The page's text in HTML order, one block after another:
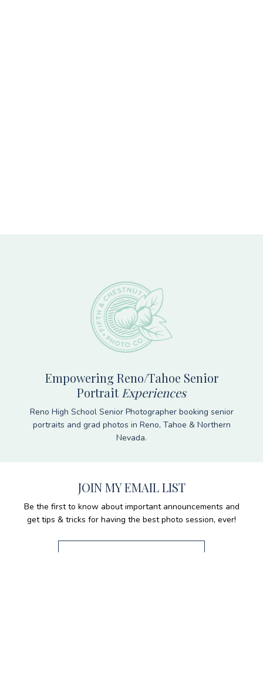
Empowering Reno/Tahoe Senior
Portrait Experiences
Reno High School Senior Photographer booking senior
portraits and grad photos in Reno, Tahoe & Northern
Nevada.
JOIN MY EMAIL LIST
Be the first to know about important announcements and
get tips & tricks for having the best photo session, ever!